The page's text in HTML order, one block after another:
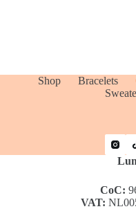
Shop Bracelets
CoC:
VAT: